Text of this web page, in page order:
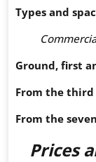
Types and
Ground, first
From the
From the
Prices